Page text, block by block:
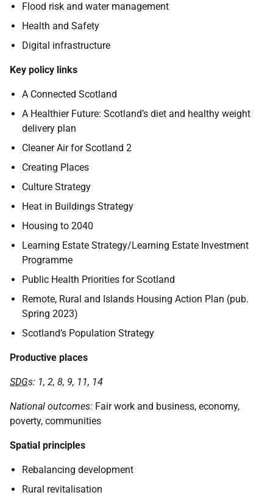
Flood risk and water management
Health and Safety
Digital infrastructure
Key policy links
A Connected Scotland
A Healthier Future: Scotland’s diet and healthy weight
delivery plan
Cleaner Air for Scotland 2
Creating Places
Culture Strategy
Heat in Buildings Strategy
Housing to 2040
Learning Estate Strategy/Learning Estate Investment
Programme
Public Health Priorities for Scotland
Remote, Rural and Islands Housing Action Plan (pub.
Spring 2023)
Scotland’s Population Strategy
Productive places
SDGs: 1, 2, 8, 9, 11, 14
National outcomes: Fair work and business, economy,
poverty, communities
Spatial principles
Rebalancing development
Rural revitalisation